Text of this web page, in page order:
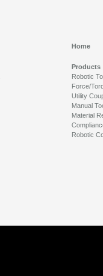
Home
Products
Robotic
Force/
Utility
Manual
Material
Robotic